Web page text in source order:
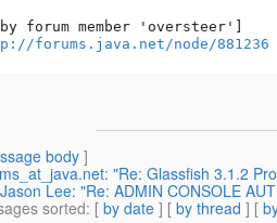
by forum member 'oversteer']
forums.java.net/node/881236
body]
"Re: Glassfish 3.1.2
Jason Lee: "Re: ADMIN CONSOLE
sorted: [ by date ] [ by thread ] [